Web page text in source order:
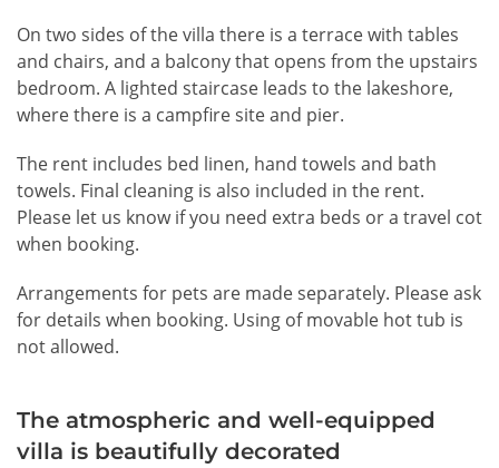
On two sides of the villa there is a terrace with tables
and chairs, and a balcony that opens from the upstairs
bedroom. A lighted staircase leads to the lakeshore,
where there is a campfire site and pier.
The rent includes bed linen, hand towels and bath
towels. Final cleaning is also included in the rent.
Please let us know if you need extra beds or a travel cot
when booking.
Arrangements for pets are made separately. Please ask
for details when booking. Using of movable hot tub is
not allowed.
The atmospheric and well-equipped
villa is beautifully decorated